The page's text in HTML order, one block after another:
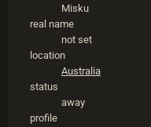
Misku
real name
not set
location
Australia
status
away
profile